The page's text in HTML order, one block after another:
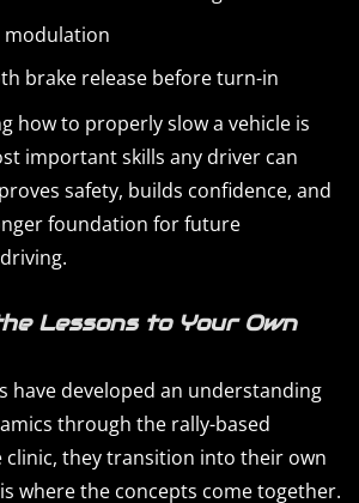
modulation
brake release before turn-in
how to properly slow a vehicle is
important skills any driver can
safety, builds confidence, and
foundation for future
Lessons to Your Own
have developed an understanding
through the rally-based
they transition into their own
where the concepts come together.